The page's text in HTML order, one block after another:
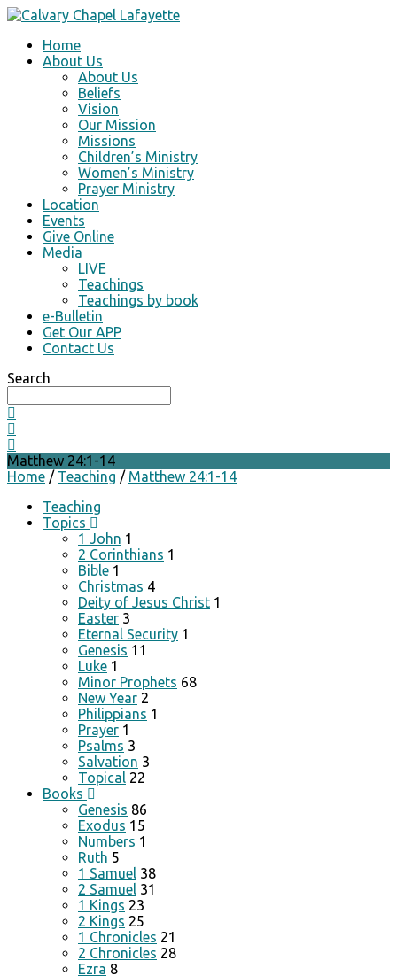
Home
About Us
About Us
Beliefs
Vision
Our Mission
Missions
Children’s Ministry
Women’s Ministry
Prayer Ministry
Location
Events
Give Online
Media
LIVE
Teachings
Teachings by book
e-Bulletin
Get Our APP
Contact Us
Search
Matthew 24:1-14
Home / Teaching / Matthew 24:1-14
Teaching
Topics
1 John 1
2 Corinthians 1
Bible 1
Christmas 4
Deity of Jesus Christ 1
Easter 3
Eternal Security 1
Genesis 11
Luke 1
Minor Prophets 68
New Year 2
Philippians 1
Prayer 1
Psalms 3
Salvation 3
Topical 22
Books
Genesis 86
Exodus 15
Numbers 1
Ruth 5
1 Samuel 38
2 Samuel 31
1 Kings 23
2 Kings 25
1 Chronicles 21
2 Chronicles 28
Ezra 8